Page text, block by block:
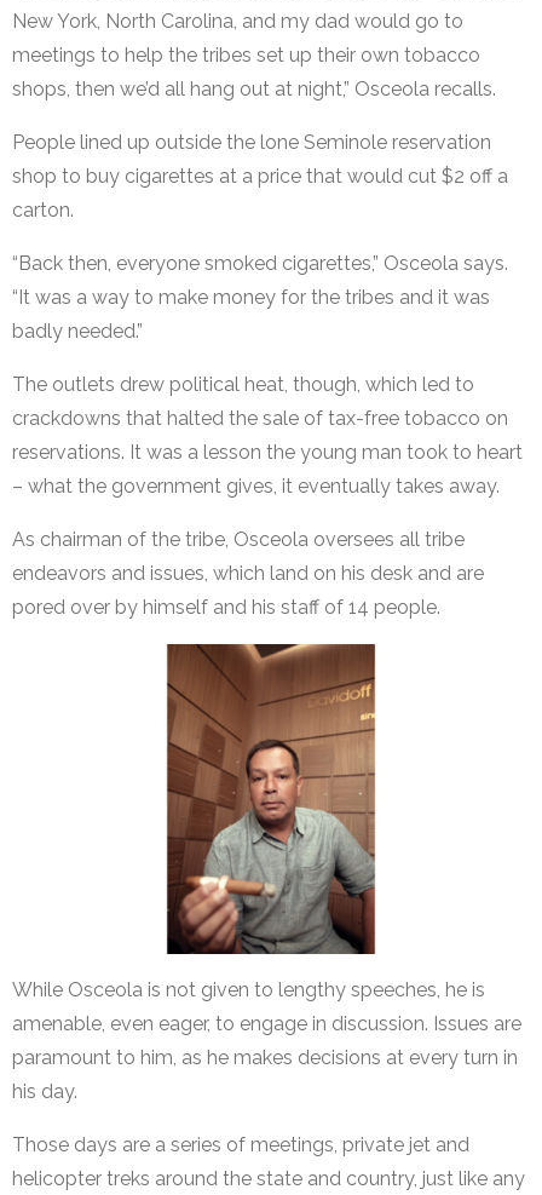
New York, North Carolina, and my dad would go to
meetings to help the tribes set up their own tobacco
shops, then we’d all hang out at night,” Osceola recalls.
People lined up outside the lone Seminole reservation
shop to buy cigarettes at a price that would cut $2 off a
carton.
“Back then, everyone smoked cigarettes,” Osceola says.
“It was a way to make money for the tribes and it was
badly needed.”
The outlets drew political heat, though, which led to
crackdowns that halted the sale of tax-free tobacco on
reservations. It was a lesson the young man took to heart
– what the government gives, it eventually takes away.
As chairman of the tribe, Osceola oversees all tribe
endeavors and issues, which land on his desk and are
pored over by himself and his staff of 14 people.
While Osceola is not given to lengthy speeches, he is
amenable, even eager, to engage in discussion. Issues are
paramount to him, as he makes decisions at every turn in
his day.
Those days are a series of meetings, private jet and
helicopter treks around the state and country, just like any